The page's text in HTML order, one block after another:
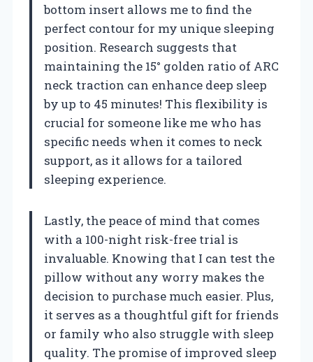
bottom insert allows me to find the
perfect contour for my unique sleeping
position. Research suggests that
maintaining the 15° golden ratio of ARC
neck traction can enhance deep sleep
by up to 45 minutes! This flexibility is
crucial for someone like me who has
specific needs when it comes to neck
support, as it allows for a tailored
sleeping experience.
Lastly, the peace of mind that comes
with a 100-night risk-free trial is
invaluable. Knowing that I can test the
pillow without any worry makes the
decision to purchase much easier. Plus,
it serves as a thoughtful gift for friends
or family who also struggle with sleep
quality. The promise of improved sleep